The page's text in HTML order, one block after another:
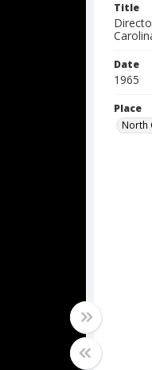
Title
Date
1965
Place
North